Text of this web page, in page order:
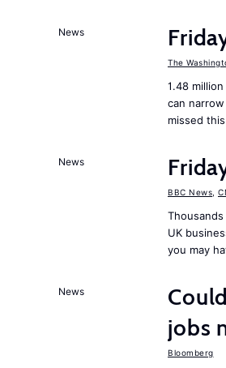
News
The
1.48
can
missed
News
BBC News
Thousands
UK
you may
News
jobs
Bloomberg